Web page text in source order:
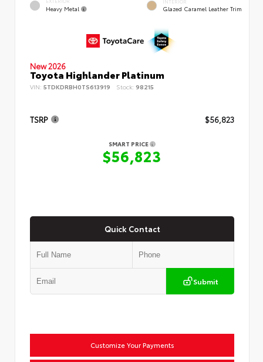
Heavy Metal Glazed Caramel Leather Trim
New 2026
Toyota Highlander Platinum
VIN: 5TDKDRBH0TS613919 Stock: 98215
TSRP $56,823
SMART PRICE
$56,823
Quick Contact
Submit
Customize Your Payments